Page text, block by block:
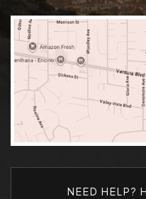
NEED HELP?